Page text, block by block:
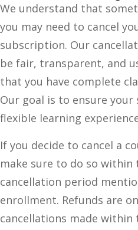
We understand that
you may need to cancel
subscription. Our
be fair, transparent, and
that you have complete
Our goal is to ensure
flexible learning
If you decide to cancel a
make sure to do so within
cancellation period
enrollment. Refunds are
cancellations made